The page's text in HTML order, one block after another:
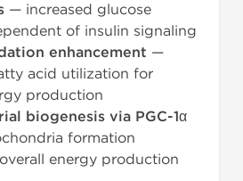
— increased glucose
of insulin signaling
enhancement —
acid utilization for
production
biogenesis via PGC-1α
formation
energy production